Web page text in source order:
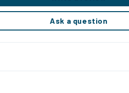
Ask a question